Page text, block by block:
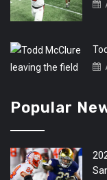
Popular